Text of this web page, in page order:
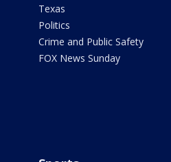
Texas
Politics
Crime and Public Safety
FOX News Sunday